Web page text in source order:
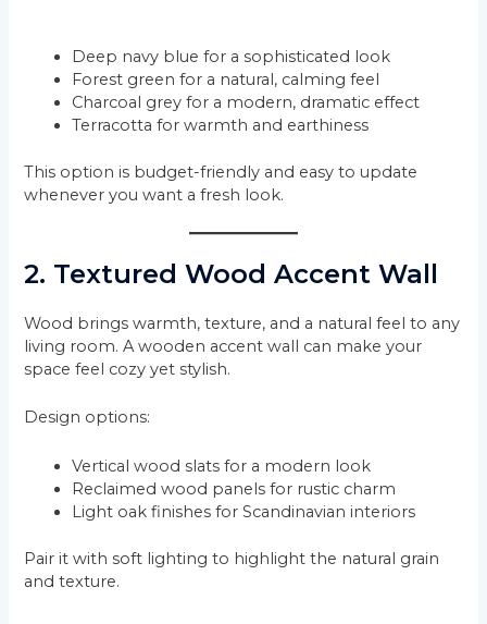
Deep navy blue for a sophisticated look
Forest green for a natural, calming feel
Charcoal grey for a modern, dramatic effect
Terracotta for warmth and earthiness
This option is budget-friendly and easy to update
whenever you want a fresh look.
2. Textured Wood Accent Wall
Wood brings warmth, texture, and a natural feel to any
living room. A wooden accent wall can make your
space feel cozy yet stylish.
Design options:
Vertical wood slats for a modern look
Reclaimed wood panels for rustic charm
Light oak finishes for Scandinavian interiors
Pair it with soft lighting to highlight the natural grain
and texture.